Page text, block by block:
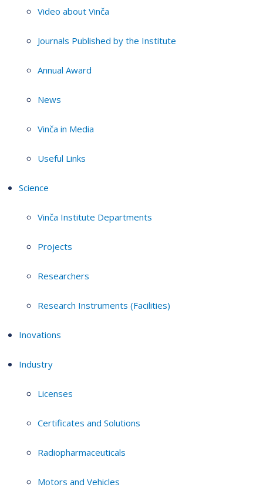
Video about Vinča
Journals Published by the Institute
Annual Award
News
Vinča in Media
Useful Links
Science
Vinča Institute Departments
Projects
Researchers
Research Instruments (Facilities)
Inovations
Industry
Licenses
Certificates and Solutions
Radiopharmaceuticals
Motors and Vehicles